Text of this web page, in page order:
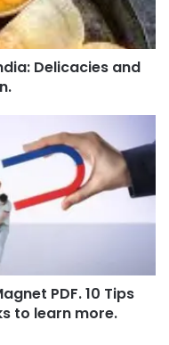
Delicacies and
PDF. 10 Tips
to learn more.